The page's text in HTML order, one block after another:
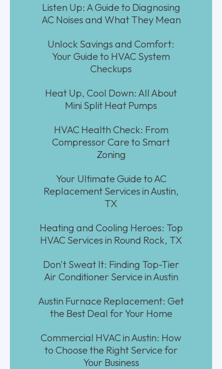
Listen Up: A Guide to Diagnosing
AC Noises and What They Mean
Unlock Savings and Comfort:
Your Guide to HVAC System
Checkups
Heat Up, Cool Down: All About
Mini Split Heat Pumps
HVAC Health Check: From
Compressor Care to Smart
Zoning
Your Ultimate Guide to AC
Replacement Services in Austin,
TX
Heating and Cooling Heroes: Top
HVAC Services in Round Rock, TX
Don't Sweat It: Finding Top-Tier
Air Conditioner Service in Austin
Austin Furnace Replacement: Get
the Best Deal for Your Home
Commercial HVAC in Austin: How
to Choose the Right Service for
Your Business